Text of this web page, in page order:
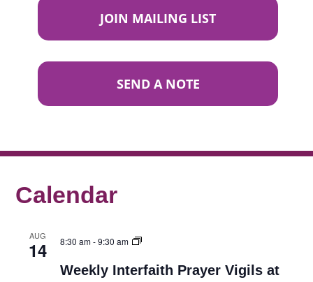
JOIN MAILING LIST
SEND A NOTE
Calendar
AUG
14 8:30 am-9:30 am
Weekly Interfaith Prayer Vigils at